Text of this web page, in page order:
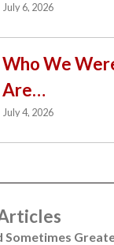
July 6, 2026
Who We
Are…
July 4, 2026
Sometimes